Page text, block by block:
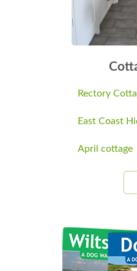
Rectory
East Coast
April cottage